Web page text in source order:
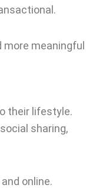
more meaningful
their lifestyle.
sharing,
online.